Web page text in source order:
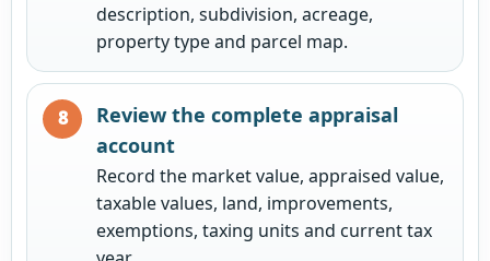
description, subdivision, acreage,
property type and parcel map.
Review the complete appraisal
account
Record the market value, appraised value,
taxable values, land, improvements,
exemptions, taxing units and current tax